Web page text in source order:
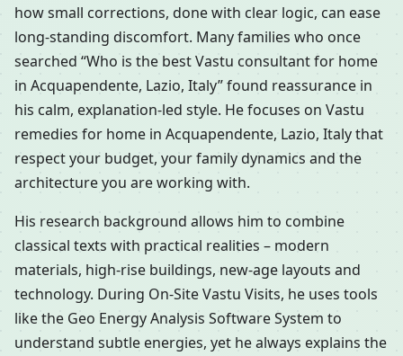
how small corrections, done with clear logic, can ease
long-standing discomfort. Many families who once
searched “Who is the best Vastu consultant for home
in Acquapendente, Lazio, Italy” found reassurance in
his calm, explanation-led style. He focuses on Vastu
remedies for home in Acquapendente, Lazio, Italy that
respect your budget, your family dynamics and the
architecture you are working with.
His research background allows him to combine
classical texts with practical realities – modern
materials, high-rise buildings, new-age layouts and
technology. During On-Site Vastu Visits, he uses tools
like the Geo Energy Analysis Software System to
understand subtle energies, yet he always explains the